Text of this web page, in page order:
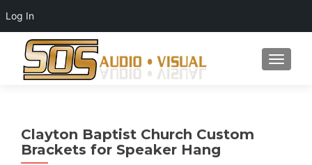
Clayton Baptist Church Custom
Brackets for Speaker Hang
Log In